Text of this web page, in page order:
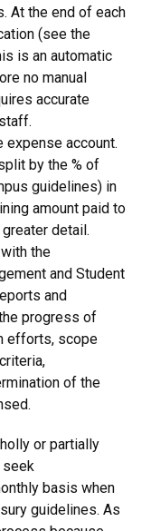
At the end of each
(see the
is an automatic
no manual
accurate
expense account.
by the % of
guidelines) in
amount paid to
detail.
the
and Student
and
progress of
efforts, scope
of the
or partially
seek
basis when
guidelines. As